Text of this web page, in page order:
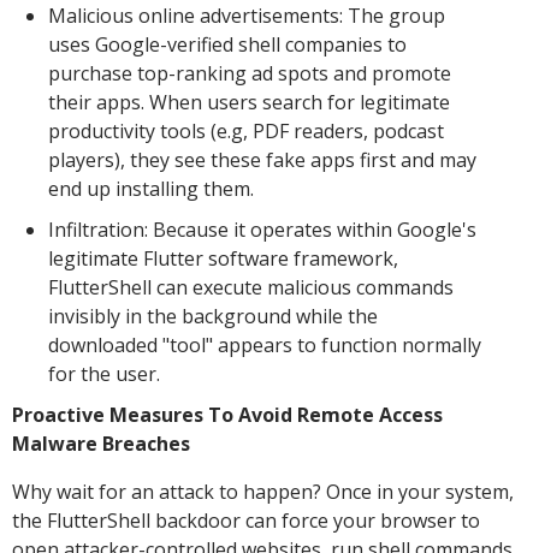
Malicious online advertisements: The group
uses Google-verified shell companies to
purchase top-ranking ad spots and promote
their apps. When users search for legitimate
productivity tools (e.g, PDF readers, podcast
players), they see these fake apps first and may
end up installing them.
Infiltration: Because it operates within Google's
legitimate Flutter software framework,
FlutterShell can execute malicious commands
invisibly in the background while the
downloaded "tool" appears to function normally
for the user.
Proactive Measures To Avoid Remote Access
Malware Breaches
Why wait for an attack to happen? Once in your system,
the FlutterShell backdoor can force your browser to